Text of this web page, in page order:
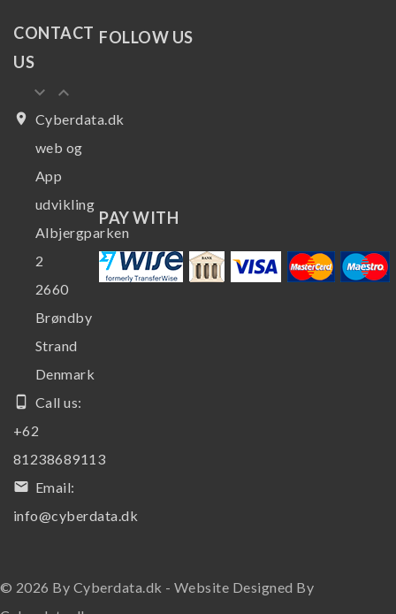
CONTACT
US
keyboard_arrow_down keyboard_arrow_up
place Cyberdata.dk
web og
App
udvikling
Albjergparken
2
2660
Brøndby
Strand
Denmark
phone_android
Call us:
+62
81238689113
email Email:
info@cyberdata.dk
FOLLOW US
PAY WITH
© 2026 By Cyberdata.dk - Website Designed By